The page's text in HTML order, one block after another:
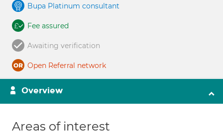
Bupa Platinum consultant
Fee assured
Awaiting verification
Open Referral network
Overview
Areas of interest